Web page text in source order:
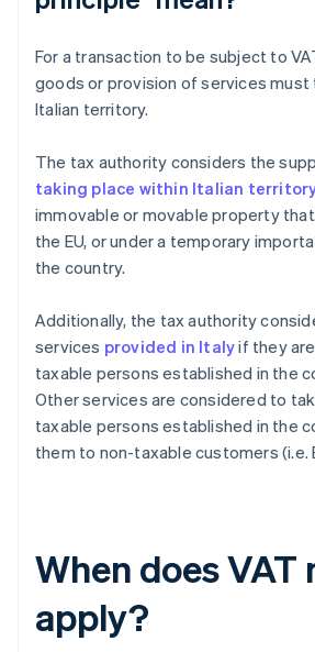
For a transaction to be subject to
goods or provision of services must
Italian territory.
The tax authority considers the
taking place within Italian
immovable or movable property
the EU, or under a temporary
the country.
Additionally, the tax authority
services provided in Italyif they
taxable persons established in the
Other services are considered to
taxable persons established in the
them to non-taxable customers (i.e.
When does VAT
apply?